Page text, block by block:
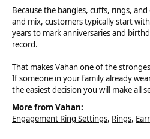
Because the bangles, cuffs, rings,
and mix, customers typically start
years to mark anniversaries and
record.
That makes Vahan one of the
If someone in your family already
the easiest decision you will make all
More from Vahan:
Engagement Ring Settings, Rings,